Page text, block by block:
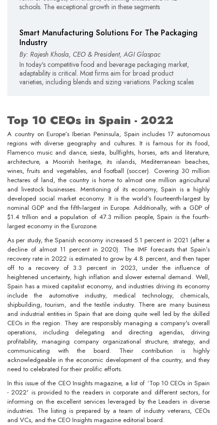
schools. The exceptional growth in these segments
Smart Manufacturing Solutions For The Packaging
Industry
By: Rajesh Khosla, CEO & President, AGI Glaspac
In today's competitive food and beverage packaging market,
adaptability is critical. Most firms aim for broad product
varieties, including blends and sizing variations. Packing scales
Top 10 CEOs in Spain - 2022
A country on Europe’s Iberian Peninsula, Spain includes 17 autonomous
regions with diverse geography and cultures. It is famous for its food,
Flamenco music and dance, siesta, bullfights, horses, arts and literature,
architecture, a Moorish heritage, its islands, Mediterranean beaches,
wines, fruits and vegetables, and football (soccer). Covering 30 million
hectares of land, the country is home to almost one million agricultural
and livestock businesses. Mentioning of its economy, Spain is a highly
developed social market economy. It is the world's fourteenth-largest by
nominal GDP and the fifth-largest in Europe. Additionally, with a GDP of
$1.4 trillion and a population of 47.3 million people, Spain is the fourth-
largest economy in the Eurozone.
As per study, the Spanish economy increased 5.1 percent in 2021 (after a
decline of almost 11 percent in 2020). The IMF forecasts that Spain’s
recovery rate in 2022 is estimated to grow by 4.8 percent, and then taper
off to a recovery of 3.3 percent in 2023, under the influence of
heightened uncertainty, high inflation and slower external demand. Well,
Spain has a mixed capitalist economy, and industries driving its economy
include the automotive industry, medical technology, chemicals,
shipbuilding, tourism, and the textile industry. There are many business
and industrial entities in Spain that are doing quite well led by the skilled
CEOs in the region. They are responsibly managing a company's overall
operations, including delegating and directing agendas, driving
profitability, managing company organizational structure, strategy, and
communicating with the board. Their contribution is highly
acknowledgeable in the economic development of the country, and they
need to celebrated for their prolific efforts.
In this issue of the CEO Insights magazine, a list of ‘Top 10 CEOs in Spain
- 2022' is provided to the readers in corporate and different sectors, for
informing on the excellent services leveraged by the Leaders in diverse
industries. The listing is prepared by a team of industry veterans, CEOs
and VCs, and the CEO Insights magazine editorial board.